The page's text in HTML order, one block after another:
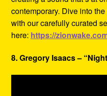
contemporary. Dive into
with our carefully curated
here: https://
8. Gregory Isaacs –